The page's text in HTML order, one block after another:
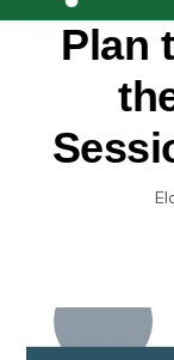
Elder
Providing
resources
age
well
Plan